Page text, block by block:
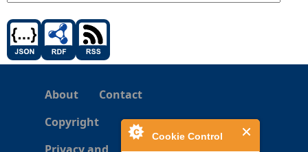
Cookie Control
About
Contact
Copyright